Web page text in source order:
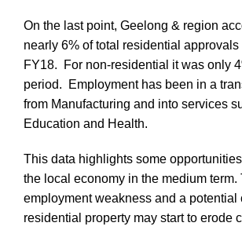
On the last point, Geelong & region
nearly 6% of total residential
FY18. For non-residential it was only
period. Employment has been in a
from Manufacturing and into services
Education and Health.
This data highlights some
the local economy in the medium term.
employment weakness and a potential
residential property may start to erode